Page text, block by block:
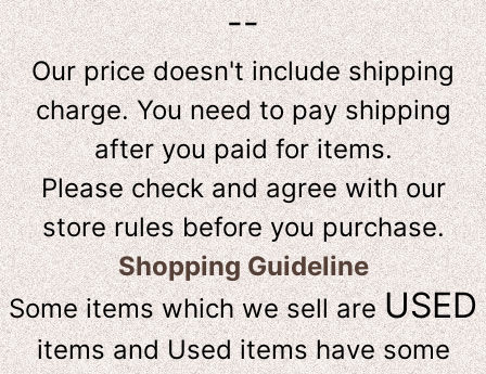
--
Our price doesn't include shipping
charge. You need to pay shipping
after you paid for items.
Please check and agree with our
store rules before you purchase.
Shopping Guideline
Some items which we sell areUSED
items and Used items have some